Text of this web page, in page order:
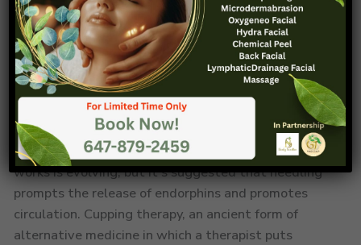
Acupuncture& Cupping
Acupuncture therapy, an integral part of traditional
Chinese medicine, is believed to facilitate the body’s
balance and healing through precise needle insertion.
It can help by stimulating specific points along
meridians enhance the flow of vital energy or “qi.”
The scientific consensus on how acupuncture exactly
works is evolving, but it’s suggested that needling
prompts the release of endorphins and promotes
circulation. Cupping therapy, an ancient form of
alternative medicine in which a therapist puts